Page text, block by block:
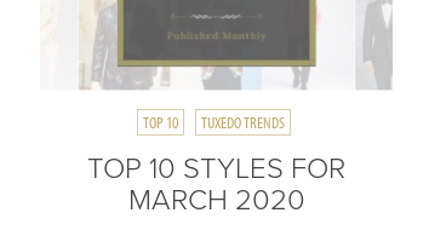
TOP 10 TUXEDO TRENDS
TOP 10 STYLES FOR
MARCH 2020